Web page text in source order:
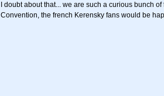
I doubt about that... we are such a curious bunch
Convention, the french Kerensky fans would be